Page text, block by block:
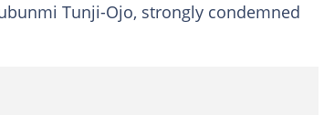
Tunji-Ojo, strongly condemned